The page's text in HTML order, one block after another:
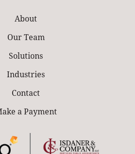
About
Our Team
Solutions
Industries
Contact
a Payment